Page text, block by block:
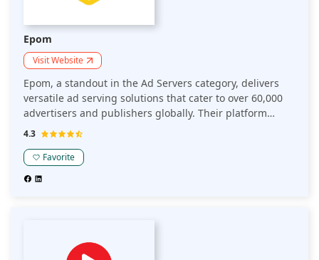
Epom
Visit Website
Epom, a standout in the Ad Servers category, delivers
versatile ad serving solutions that cater to over 60,000
advertisers and publishers globally. Their platform
supports various ad formats, ensuring high
targeting and seamless delivery. With Epom, users
experience a 35% boost in ad performance and benefit
4.3
Favorite